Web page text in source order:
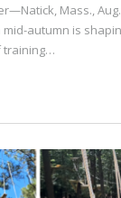
Mass.,
autumn is
training…